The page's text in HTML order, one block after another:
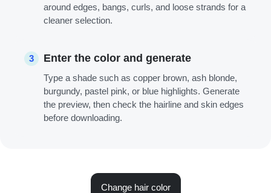
around edges, bangs, curls, and loose strands for a
cleaner selection.
3 Enter the color and generate
Type a shade such as copper brown, ash blonde,
burgundy, pastel pink, or blue highlights. Generate
the preview, then check the hairline and skin edges
before downloading.
Change hair color